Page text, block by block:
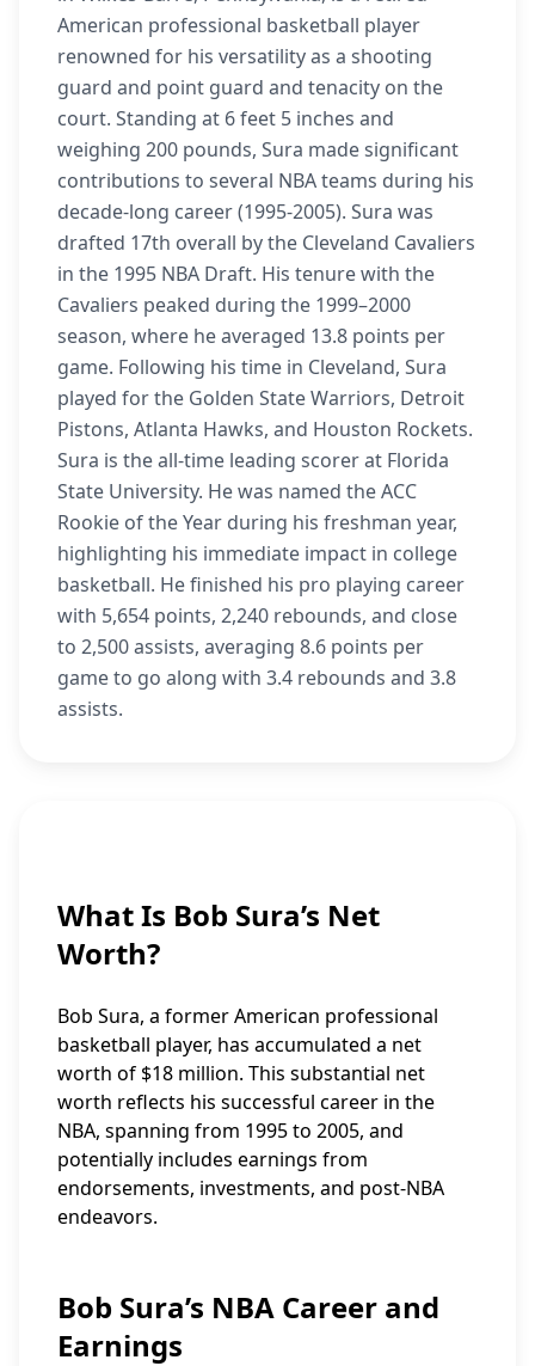
American professional basketball player
renowned for his versatility as a shooting
guard and point guard and tenacity on the
court. Standing at 6 feet 5 inches and
weighing 200 pounds, Sura made significant
contributions to several NBA teams during his
decade-long career (1995-2005). Sura was
drafted 17th overall by the Cleveland Cavaliers
in the 1995 NBA Draft. His tenure with the
Cavaliers peaked during the 1999–2000
season, where he averaged 13.8 points per
game. Following his time in Cleveland, Sura
played for the Golden State Warriors, Detroit
Pistons, Atlanta Hawks, and Houston Rockets.
Sura is the all-time leading scorer at Florida
State University. He was named the ACC
Rookie of the Year during his freshman year,
highlighting his immediate impact in college
basketball. He finished his pro playing career
with 5,654 points, 2,240 rebounds, and close
to 2,500 assists, averaging 8.6 points per
game to go along with 3.4 rebounds and 3.8
assists.
What Is Bob Sura’s Net
Worth?
Bob Sura, a former American professional
basketball player, has accumulated a net
worth of $18 million. This substantial net
worth reflects his successful career in the
NBA, spanning from 1995 to 2005, and
potentially includes earnings from
endorsements, investments, and post-NBA
endeavors.
Bob Sura’s NBA Career and
Earnings